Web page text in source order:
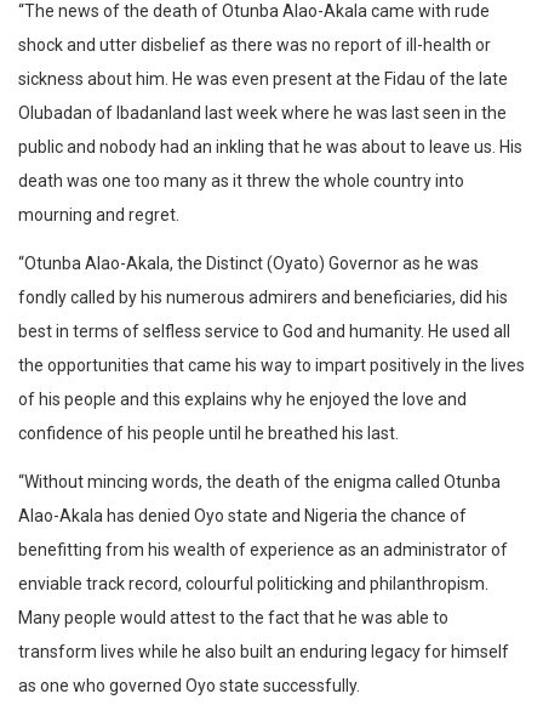
“The news of the death of Otunba Alao-Akala came with rude
shock and utter disbelief as there was no report of ill-health or
sickness about him. He was even present at the Fidau of the late
Olubadan of Ibadanland last week where he was last seen in the
public and nobody had an inkling that he was about to leave us. His
death was one too many as it threw the whole country into
mourning and regret.
“Otunba Alao-Akala, the Distinct (Oyato) Governor as he was
fondly called by his numerous admirers and beneficiaries, did his
best in terms of selfless service to God and humanity. He used all
the opportunities that came his way to impart positively in the lives
of his people and this explains why he enjoyed the love and
confidence of his people until he breathed his last.
“Without mincing words, the death of the enigma called Otunba
Alao-Akala has denied Oyo state and Nigeria the chance of
benefitting from his wealth of experience as an administrator of
enviable track record, colourful politicking and philanthropism.
Many people would attest to the fact that he was able to
transform lives while he also built an enduring legacy for himself
as one who governed Oyo state successfully.